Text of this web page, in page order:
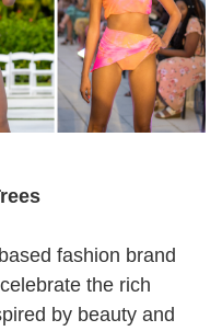
fashion brand
the rich
by beauty and